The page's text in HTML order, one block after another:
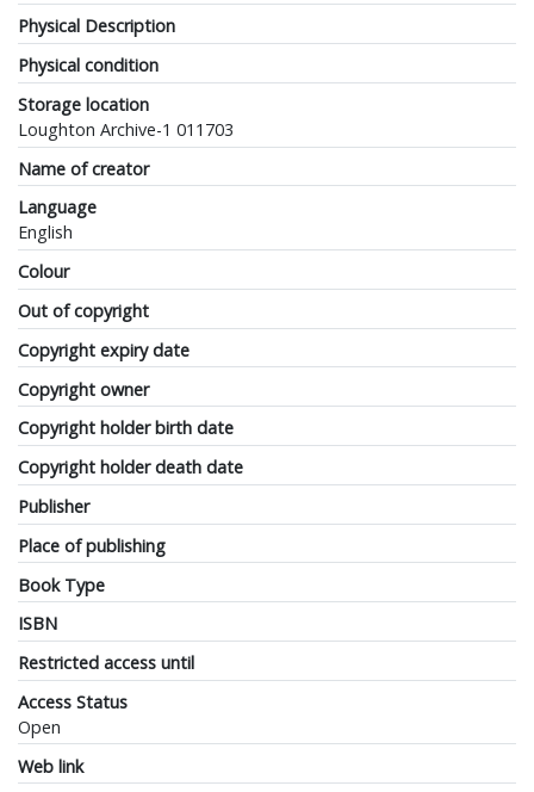
Physical Description
Physical condition
Storage location
Loughton Archive-1 011703
Name of creator
Language
English
Colour
Out of copyright
Copyright expiry date
Copyright owner
Copyright holder birth date
Copyright holder death date
Publisher
Place of publishing
Book Type
ISBN
Restricted access until
Access Status
Open
Web link